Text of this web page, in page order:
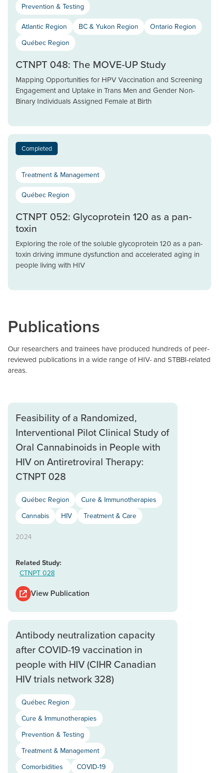
Prevention & Testing
Atlantic Region BC & Yukon Region
Ontario Region
Québec Region
CTNPT 048: The MOVE-UP Study
Mapping Opportunities for HPV Vaccination and Screening
Engagement and Uptake in Trans Men and Gender Non-
Binary Individuals Assigned Female at Birth
Completed
Treatment & Management
Québec Region
CTNPT 052: Glycoprotein 120 as a pan-
toxin
Exploring the role of the soluble glycoprotein 120 as a pan-
toxin driving immune dysfunction and accelerated aging in
people living with HIV
Publications
Our researchers and trainees have produced hundreds of peer-
reviewed publications in a wide range of HIV- and STBBI-related
areas.
Feasibility of a Randomized,
Interventional Pilot Clinical Study of
Oral Cannabinoids in People with
HIV on Antiretroviral Therapy:
CTNPT 028
Québec Region
Cure & Immunotherapies
Cannabis
HIV Treatment & Care
2024
Related Study:
CTNPT 028
View Publication
Antibody neutralization capacity
after COVID-19 vaccination in
people with HIV (CIHR Canadian
HIV trials network 328)
Québec Region
Cure & Immunotherapies
Prevention & Testing
Treatment & Management
Comorbidities
COVID-19